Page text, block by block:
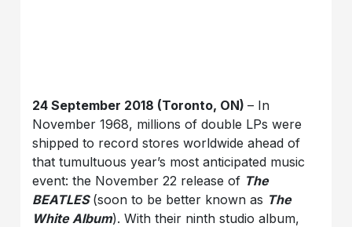
24 September 2018 (Toronto, ON)– In
November 1968, millions of double LPs were
shipped to record stores worldwide ahead of
that tumultuous year’s most anticipated music
event: the November 22 release of The
BEATLES(soon to be better known as The
White Album). With their ninth studio album,